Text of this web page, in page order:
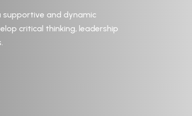
and dynamic
critical thinking, leadership